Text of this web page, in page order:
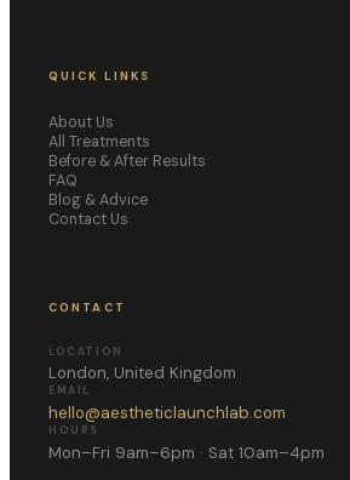
QUICK LINKS
About Us
All Treatments
Before & After Results
FAQ
Blog & Advice
Contact Us
CONTACT
LOCATION
London, United Kingdom
EMAIL
hello@aestheticlaunchlab.com
HOURS
Mon–Fri 9am–6pm · Sat 10am–4pm